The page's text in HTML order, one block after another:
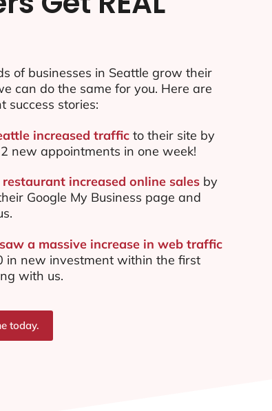
of businesses in Seattle grow their
can do the same for you. Here are
success stories:
increased trafficto their site by
new appointments in one week!
increased online sales by
Google My Business page and
a massive increase in web traffic
in new investment within the first
with us.
today.